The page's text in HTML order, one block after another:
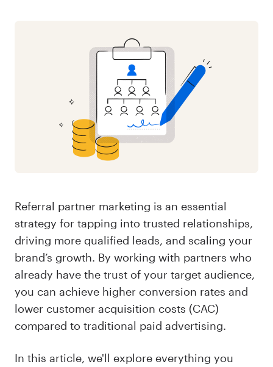
Referral partner marketing is an essential
strategy for tapping into trusted relationships,
driving more qualified leads, and scaling your
brand’s growth. By working with partners who
already have the trust of your target audience,
you can achieve higher conversion rates and
lower customer acquisition costs (CAC)
compared to traditional paid advertising.
In this article, we'll explore everything you